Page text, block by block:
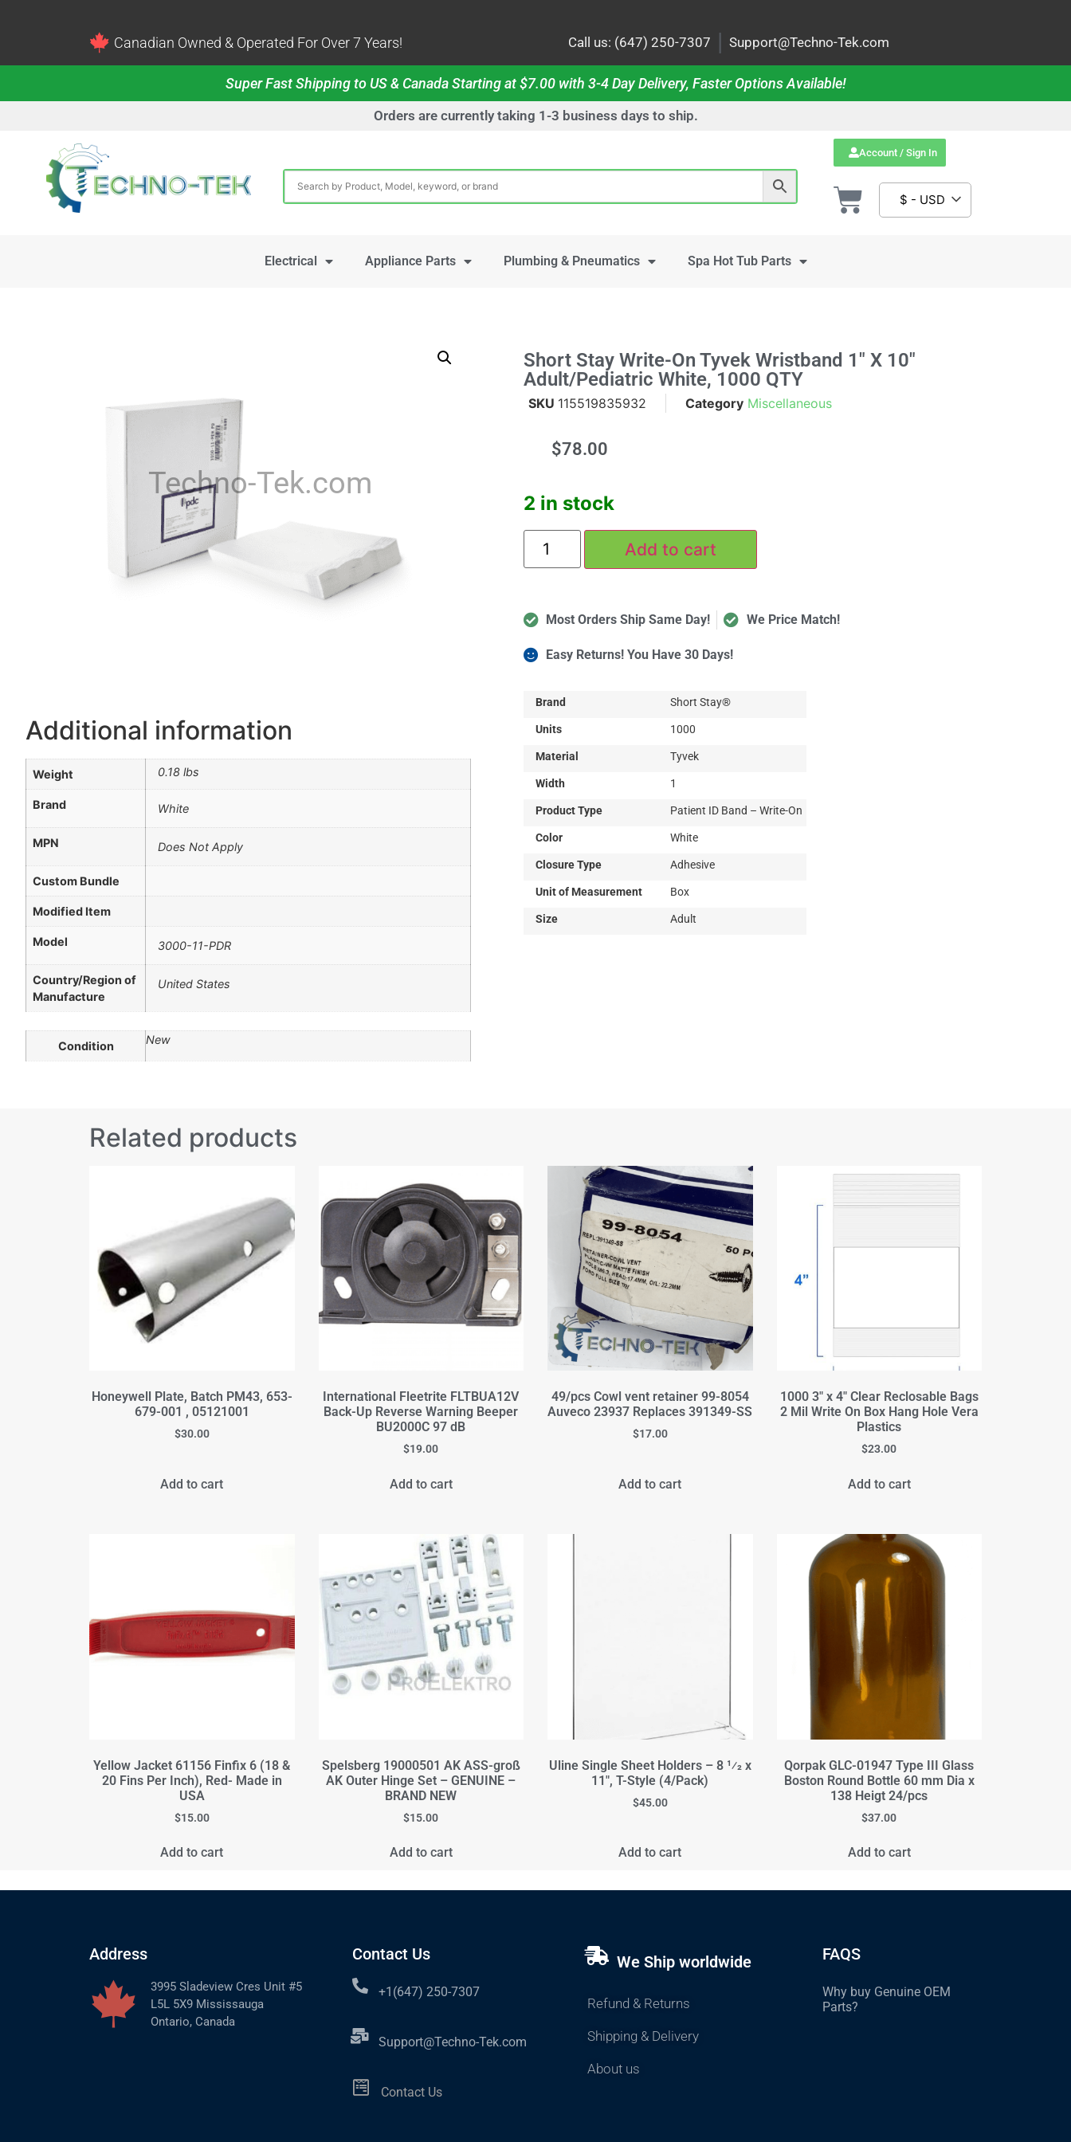
Canadian Owned & Operated For Over 7 Years! Call us: (647) 250-7307 | Support@Techno-Tek.com
Super Fast Shipping to US & Canada Starting at $7.00 with 3-4 Day Delivery, Faster Options Available!
Orders are currently taking 1-3 business days to ship.
Account / Sign In
$ - USD
Electrical Appliance Parts Plumbing & Pneumatics Spa Hot Tub Parts
Techno-Tek.com
Additional information
Weight 0.18 lbs
Brand White
MPN Does Not Apply
Custom Bundle
Modified Item
Model 3000-11-PDR
Country/Region of
Manufacture
United States
Condition New
Short Stay Write-On Tyvek Wristband 1" X 10"
Adult/Pediatric White, 1000 QTY
SKU 115519835932 Category Miscellaneous
$78.00
2 in stock
Add to cart
Most Orders Ship Same Day! We Price Match!
Easy Returns! You Have 30 Days!
More
Brand Short Stay®
Units 1000
Material Tyvek
Width 1
Product Type Patient ID Band – Write-On
Color White
Closure Type Adhesive
Unit of Measurement Box
Size Adult
Related products
Honeywell Plate, Batch PM43, 653-
679-001 , 05121001
$30.00
Add to cart
International Fleetrite FLTBUA12V
Back-Up Reverse Warning Beeper
BU2000C 97 dB
$19.00
Add to cart
49/pcs Cowl vent retainer 99-8054
Auveco 23937 Replaces 391349-SS
$17.00
Add to cart
1000 3" x 4" Clear Reclosable Bags
2 Mil Write On Box Hang Hole Vera
Plastics
$23.00
Add to cart
Yellow Jacket 61156 Finfix 6 (18 &
20 Fins Per Inch), Red- Made in
USA
$15.00
Add to cart
Spelsberg 19000501 AK ASS-groß
AK Outer Hinge Set – GENUINE –
BRAND NEW
$15.00
Add to cart
Uline Single Sheet Holders – 8 1⁄2 x
11", T-Style (4/Pack)
$45.00
Add to cart
Qorpak GLC-01947 Type III Glass
Boston Round Bottle 60 mm Dia x
138 Heigt 24/pcs
$37.00
Add to cart
Address
3995 Sladeview Cres Unit #5
L5L 5X9 Mississauga
Ontario, Canada
Contact Us
+1(647) 250-7307
Support@Techno-Tek.com
Contact Us
We Ship worldwide
Refund & Returns
Shipping & Delivery
About us
FAQS
Why buy Genuine OEM
Parts?